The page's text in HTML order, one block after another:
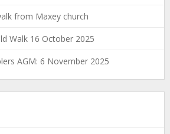
from Maxey church
Walk 16 October 2025
AGM: 6 November 2025